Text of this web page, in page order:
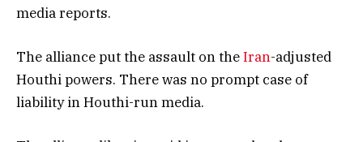
media reports.
The alliance put the assault on theIran-adjusted
Houthi powers. There was no prompt case of
liability in Houthi-run media.